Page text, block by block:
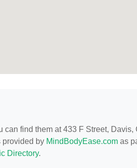
can find them at 433 F Street, Davis,
provided by MindBodyEase.com as
Directory.